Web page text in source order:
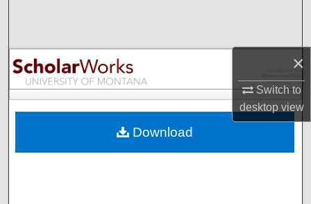
×
Switch to
desktopview
Browse Collections
My Account
Digital Commons Network™
Download